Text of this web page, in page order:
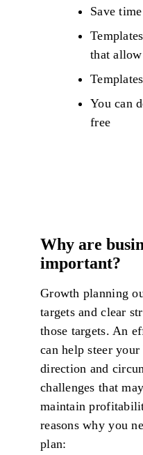
Save
that
You can
free
Why are
important?
Growth planning
targets and clear
those targets. An
can help steer
direction and
challenges that
maintain
reasons why you
plan: